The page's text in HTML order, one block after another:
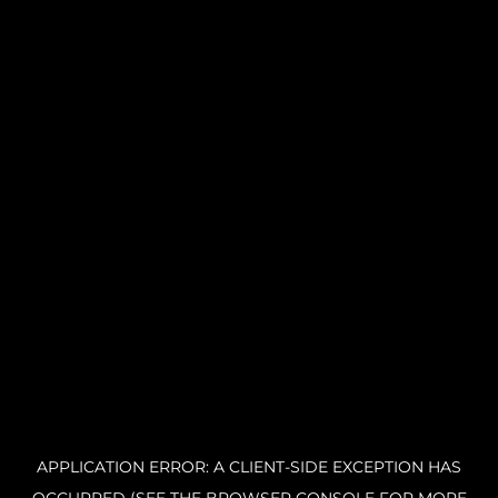
APPLICATION ERROR: A CLIENT-SIDE EXCEPTION HAS